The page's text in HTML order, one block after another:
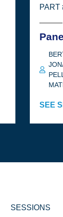
PART
SEE
SESSIONS